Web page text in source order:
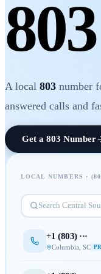
803
A local 803 number
answered calls and
Get a 803 Number
LOCAL NUMBERS · (
Search Central
+1 (803) ···
Columbia SC